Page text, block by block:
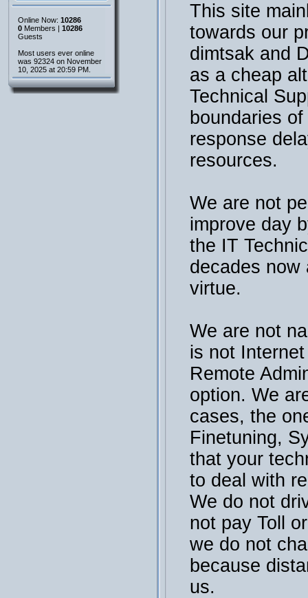
Online Now: 10286
0 Members | 10286
Guests
Most users ever online
was 92324 on November
10, 2025 at 20:59 PM.
This site
towards our
dimtsak and
as a cheap
Technical
boundaries
response
resources.
We are not
improve day
the IT
decades now
virtue.
We are not
is not
Remote
option. We
cases, the
Finetuning,
that your
to deal with
We do not
not pay Toll
we do not
because
us.